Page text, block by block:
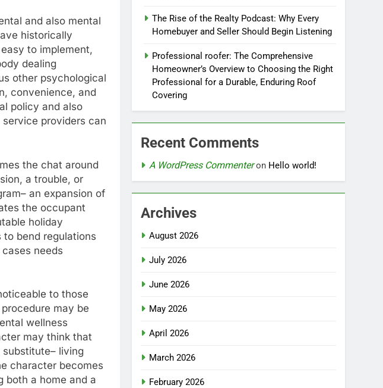
and also mental
historically
to implement,
dealing
other psychological
convenience, and
policy and also
providers can
the chat around
a trouble, or
an expansion of
the occupant
holiday
bend regulations
needs
to those
may be
wellness
may think that
living
character becomes
both a home and a
The Rise of the Realty Podcast: Why Every
Homebuyer and Seller Should Begin Listening
Professional roofer: The Comprehensive
Homeowner’s Overview to Choosing the Right
Professional for a Durable, Enduring Roof
Covering
Recent Comments
A WordPress Commenteron Hello world!
Archives
August 2026
July 2026
June 2026
May 2026
April 2026
March 2026
February 2026